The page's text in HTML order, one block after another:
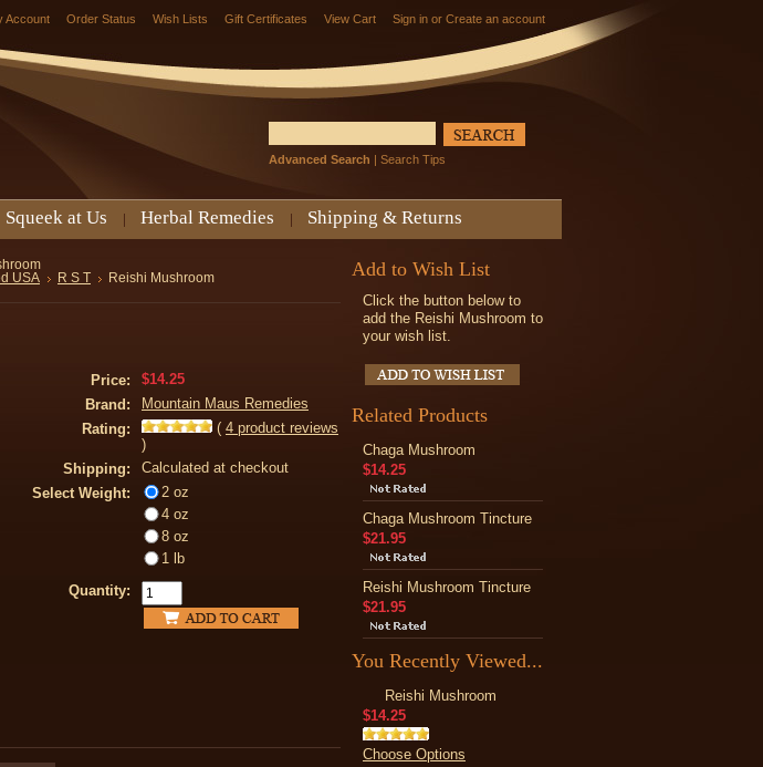
Account Order Status Wish Lists Gift Certificates View Cart Sign in or Create an account
Advanced Search | Search Tips
Squeek at Us Herbal Remedies Shipping & Returns
USA R S T
Reishi Mushroom
Price:
$14.25
Brand:
Mountain Maus Remedies
Rating:
( 4 product reviews
)
Shipping:
Calculated at checkout
Select Weight:
2 oz
4 oz
8 oz
1 lb
Quantity:
Add to Wish List
Click the button below to
add the Reishi Mushroom to
your wish list.
Related Products
Chaga Mushroom
$14.25
Chaga Mushroom Tincture
$21.95
Reishi Mushroom Tincture
$21.95
You Recently Viewed...
Reishi Mushroom
$14.25
Choose Options